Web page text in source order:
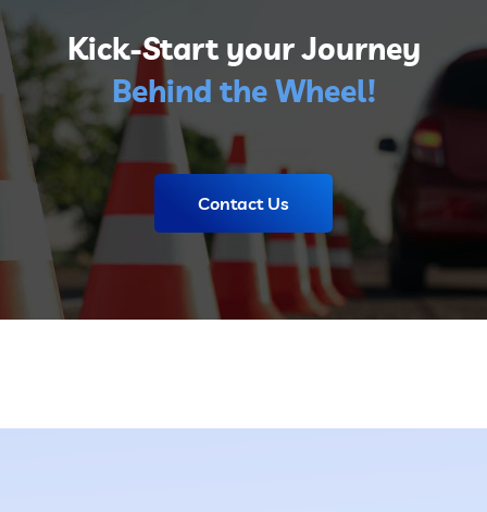
Kick-Start your Journey
Behind the Wheel!
Contact Us